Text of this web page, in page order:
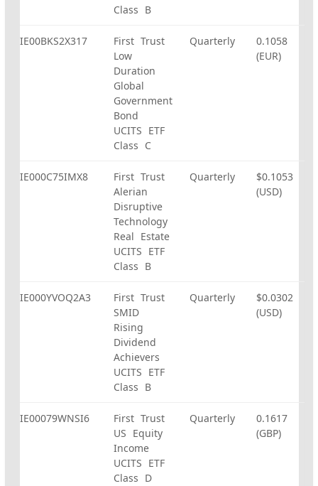
Class B
IE00BKS2X317
First Trust
Low
Duration
Global
Government
Bond
UCITS ETF
Class C
Quarterly
0.1058
(EUR)
IE000C75IMX8
First Trust
Alerian
Disruptive
Technology
Real Estate
UCITS ETF
Class B
Quarterly
$0.1053
(USD)
IE000YVOQ2A3
First Trust
SMID
Rising
Dividend
Achievers
UCITS ETF
Class B
Quarterly
$0.0302
(USD)
IE00079WNSI6
First Trust
US Equity
Income
UCITS ETF
Class D
Quarterly
0.1617
(GBP)